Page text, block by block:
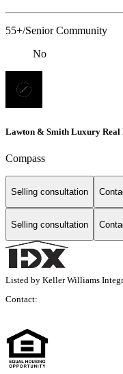
55+/Senior Community
No
Lawton & Smith Luxury Real
Compass
Selling consultation
Selling consultation
Listed by Keller Williams
Contact: